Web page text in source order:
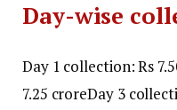
Day-wise
Day 1 collection: Rs
7.25 croreDay 3